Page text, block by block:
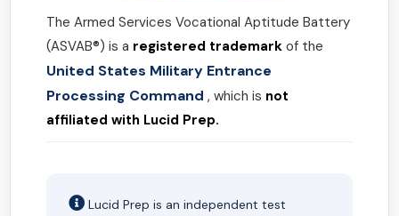
The Armed Services Vocational Aptitude Battery
(ASVAB®) is a registered trademark of the
United States Military Entrance
Processing Command , which is not
affiliated with Lucid Prep.
Lucid Prep is an independent test